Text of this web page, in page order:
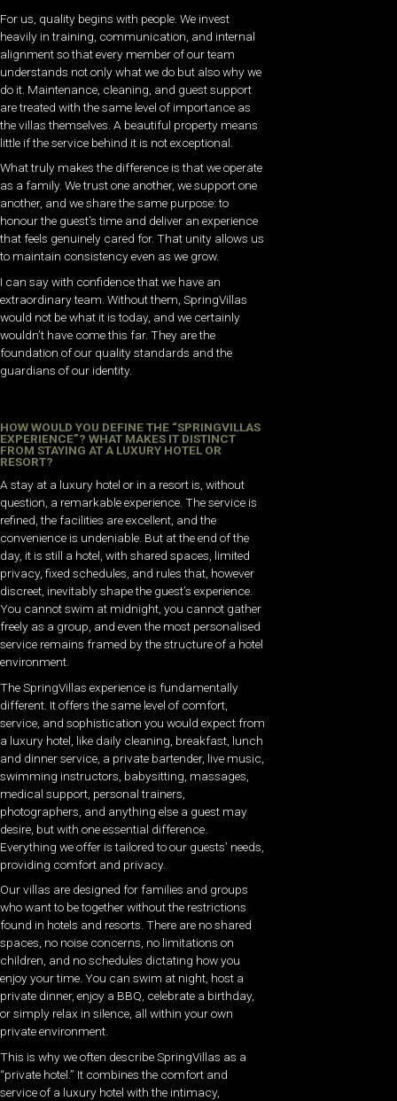
For us, quality begins with people. We invest
heavily in training, communication, and internal
alignment so that every member of our team
understands not only what we do but also why we
do it. Maintenance, cleaning, and guest support
are treated with the same level of importance as
the villas themselves. A beautiful property means
little if the service behind it is not exceptional.
What truly makes the difference is that we operate
as a family. We trust one another, we support one
another, and we share the same purpose: to
honour the guest’s time and deliver an experience
that feels genuinely cared for. That unity allows us
to maintain consistency even as we grow.
I can say with confidence that we have an
extraordinary team. Without them, SpringVillas
would not be what it is today, and we certainly
wouldn’t have come this far. They are the
foundation of our quality standards and the
guardians of our identity.
HOW WOULD YOU DEFINE THE “SPRINGVILLAS
EXPERIENCE”? WHAT MAKES IT DISTINCT
FROM STAYING AT A LUXURY HOTEL OR
RESORT?
A stay at a luxury hotel or in a resort is, without
question, a remarkable experience. The service is
refined, the facilities are excellent, and the
convenience is undeniable. But at the end of the
day, it is still a hotel, with shared spaces, limited
privacy, fixed schedules, and rules that, however
discreet, inevitably shape the guest’s experience.
You cannot swim at midnight, you cannot gather
freely as a group, and even the most personalised
service remains framed by the structure of a hotel
environment.
The SpringVillas experience is fundamentally
different. It offers the same level of comfort,
service, and sophistication you would expect from
a luxury hotel, like daily cleaning, breakfast, lunch
and dinner service, a private bartender, live music,
swimming instructors, babysitting, massages,
medical support, personal trainers,
photographers, and anything else a guest may
desire, but with one essential difference.
Everything we offer is tailored to our guests’ needs,
providing comfort and privacy.
Our villas are designed for families and groups
who want to be together without the restrictions
found in hotels and resorts. There are no shared
spaces, no noise concerns, no limitations on
children, and no schedules dictating how you
enjoy your time. You can swim at night, host a
private dinner, enjoy a BBQ, celebrate a birthday,
or simply relax in silence, all within your own
private environment.
This is why we often describe SpringVillas as a
“private hotel.” It combines the comfort and
service of a luxury hotel with the intimacy,